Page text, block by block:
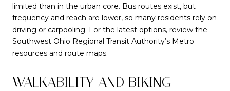
limited than in the urban core. Bus routes exist, but
frequency and reach are lower, so many residents rely on
driving or carpooling. For the latest options, review the
Southwest Ohio Regional Transit Authority’s Metro
resources and route maps.
WALKABILITY AND BIKING